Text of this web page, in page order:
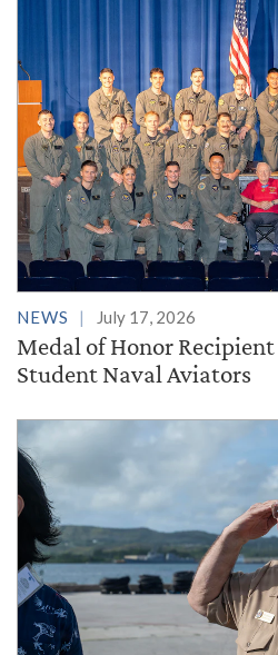
NEWS July 17, 2026
Medal of Honor
Student Naval Aviators